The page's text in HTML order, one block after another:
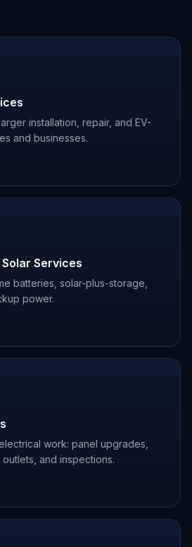
installation, repair, and EV-
and businesses.
Services
batteries, solar-plus-storage,
power.
work: panel upgrades,
and inspections.